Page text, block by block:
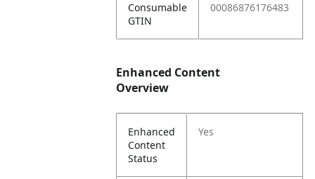
Consumable
GTIN
00086876176483
Enhanced Content
Overview
Enhanced
Content
Status
Yes